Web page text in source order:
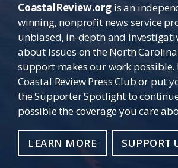
CoastalReview.orgis an
winning, nonprofit news service
unbiased, in-depth and
about issues on the North
support makes our work possible.
Coastal Review Press Club or put
the Supporter Spotlight to
possible the coverage you care
LEARN MORE SUPPORT